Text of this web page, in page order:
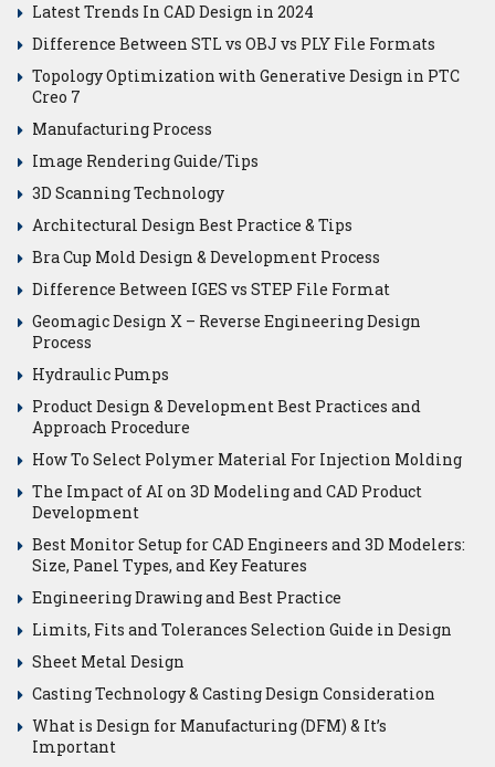
Latest Trends In CAD Design in 2024
Difference Between STL vs OBJ vs PLY File Formats
Topology Optimization with Generative Design in PTC
Creo 7
Manufacturing Process
Image Rendering Guide/Tips
3D Scanning Technology
Architectural Design Best Practice & Tips
Bra Cup Mold Design & Development Process
Difference Between IGES vs STEP File Format
Geomagic Design X – Reverse Engineering Design
Process
Hydraulic Pumps
Product Design & Development Best Practices and
Approach Procedure
How To Select Polymer Material For Injection Molding
The Impact of AI on 3D Modeling and CAD Product
Development
Best Monitor Setup for CAD Engineers and 3D Modelers:
Size, Panel Types, and Key Features
Engineering Drawing and Best Practice
Limits, Fits and Tolerances Selection Guide in Design
Sheet Metal Design
Casting Technology & Casting Design Consideration
What is Design for Manufacturing (DFM) & It’s
Important